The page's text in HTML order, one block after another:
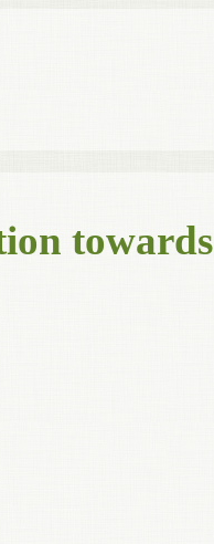
towards